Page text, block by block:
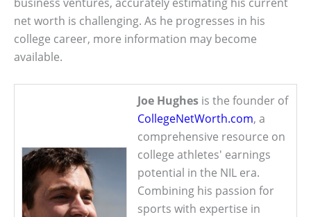
net worth is challenging. As he progresses in his
college career, more information may become
available.
Joe Hughes is the founder of
CollegeNetWorth.com, a
comprehensive resource on
college athletes' earnings
potential in the NIL era.
Combining his passion for
sports with expertise in